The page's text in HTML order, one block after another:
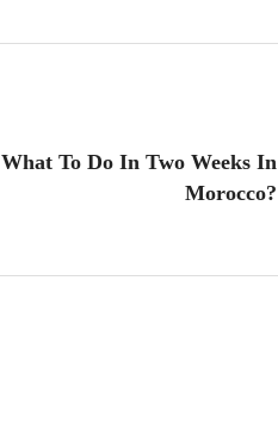
What To Do In Two Weeks In
Morocco?